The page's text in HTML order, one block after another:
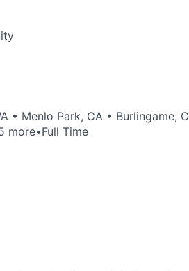
• Menlo Park, CA • Burlingame,
more•Full Time